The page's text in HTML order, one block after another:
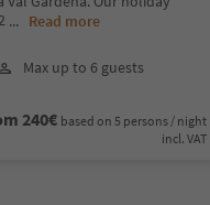
... Read more
Max up to 6 guests
240€ based on 5 persons / night
incl. VAT